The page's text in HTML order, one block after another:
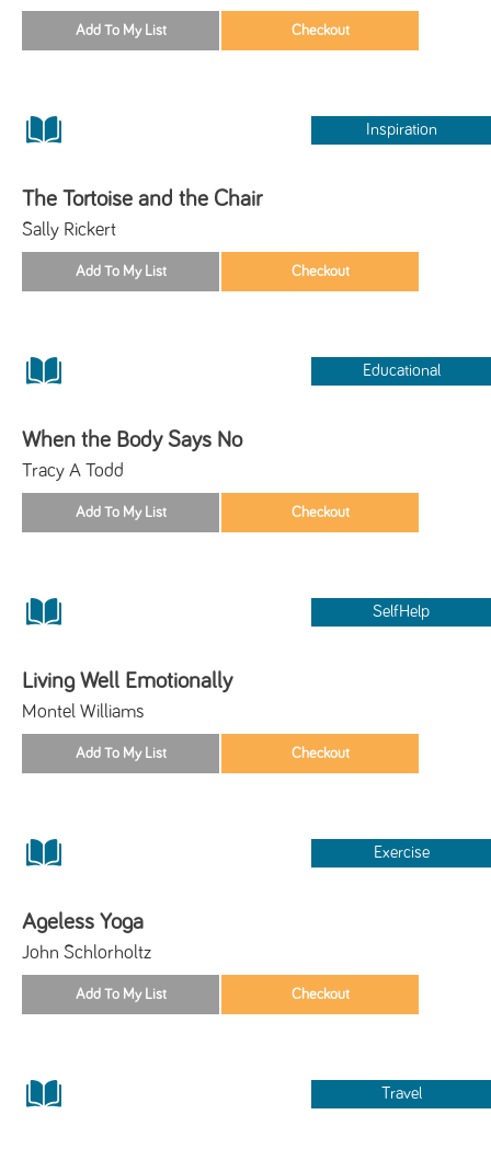
Inspiration
The Tortoise and the Chair
Sally Rickert
Educational
When the Body Says No
Tracy A Todd
SelfHelp
Living Well Emotionally
Montel Williams
Exercise
Ageless Yoga
John Schlorholtz
Travel